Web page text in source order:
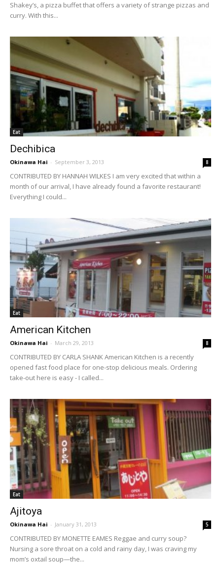
Shakey’s, a pizza buffet that offers a variety of strange pizzas and
curry. With this...
Eat
Dechibica
Okinawa Hai - September 3, 2013 8
CONTRIBUTED BY HANNAH WILKES I am very excited that within a
month of our arrival, I have already found a favorite restaurant!
Everything I could...
Eat
American Kitchen
Okinawa Hai - March 29, 2013 8
CONTRIBUTED BY CARLA SHANK American Kitchen is a recently
opened fast food place for one-stop delicious meals. Ordering
take-out here is easy - I called...
Eat
Ajitoya
Okinawa Hai - January 31, 2013 5
CONTRIBUTED BY MONETTE EAMES Reggae and curry soup?
Nursing a sore throat on a cold and rainy day, I was craving my
mom’s oxtail soup—the...